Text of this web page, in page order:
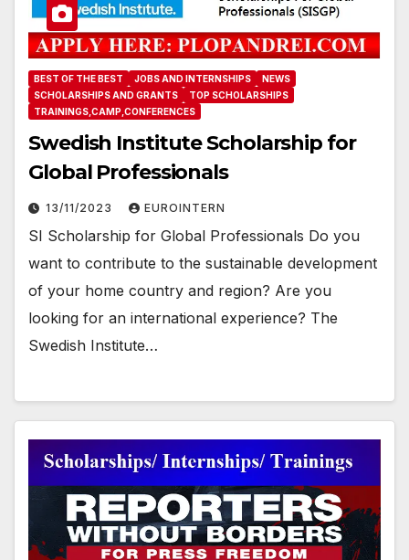
BEST OF THE BEST JOBS AND INTERNSHIPS
NEWS
SCHOLARSHIPS AND GRANTS
TOP SCHOLARSHIPS
TRAININGS,CAMP,CONFERENCES
Swedish Institute Scholarship for
Global Professionals
13/11/2023 EUROINTERN
SI Scholarship for Global Professionals Do you
want to contribute to the sustainable development
of your home country and region? Are you
looking for an international experience? The
Swedish Institute…